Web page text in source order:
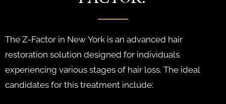
The Z-Factor in New York is an advanced hair
restoration solution designed for individuals
experiencing various stages of hair loss. The ideal
candidates for this treatment include: